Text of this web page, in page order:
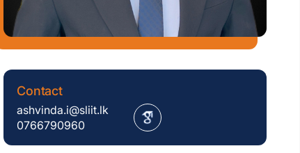
Contact
ashvinda.i@sliit.lk
0766790960